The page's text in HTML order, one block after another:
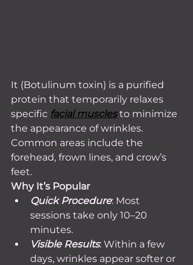
It (Botulinum toxin) is a purified
protein that temporarily relaxes
specific facial muscles to minimize
the appearance of wrinkles.
Common areas include the
forehead, frown lines, and crow’s
feet.
Why It’s Popular
Quick Procedure: Most
sessions take only 10–20
minutes.
Visible Results: Within a few
days, wrinkles appear softer or